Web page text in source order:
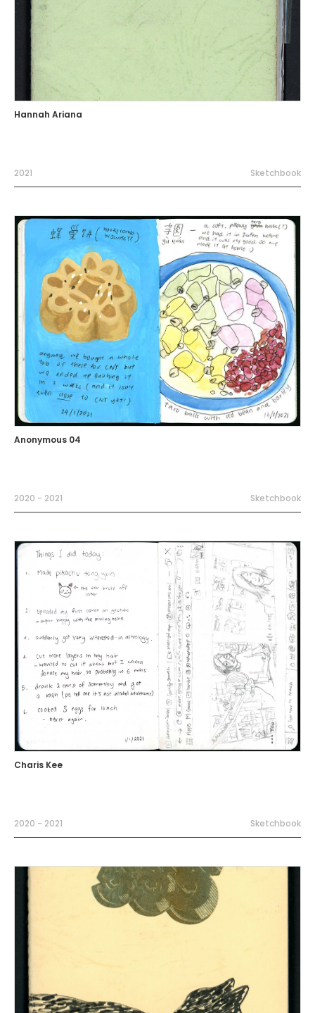
Hannah Ariana
2021 Sketchbook
Anonymous 04
2020 - 2021 Sketchbook
Charis Kee
2020 - 2021 Sketchbook